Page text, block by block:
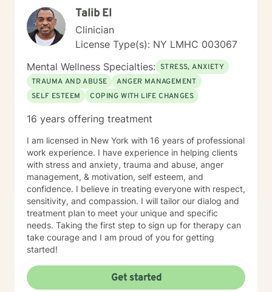
Talib El
Clinician
License Type(s): NY LMHC 003067
Mental Wellness Specialties: STRESS, ANXIETY
TRAUMA AND ABUSE
ANGER MANAGEMENT
SELF ESTEEM
COPING WITH LIFE CHANGES
16 years offering treatment
I am licensed in New York with 16 years of professional
work experience. I have experience in helping clients
with stress and anxiety, trauma and abuse, anger
management, & motivation, self esteem, and
confidence. I believe in treating everyone with respect,
sensitivity, and compassion. I will tailor our dialog and
treatment plan to meet your unique and specific
needs. Taking the first step to sign up for therapy can
take courage and I am proud of you for getting
started!
Get started